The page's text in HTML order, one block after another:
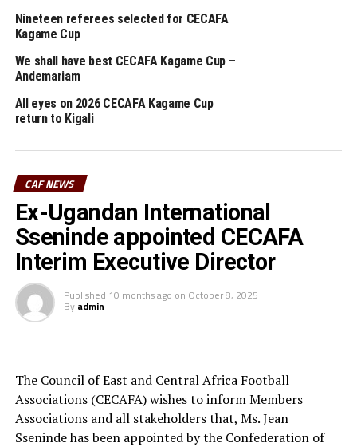
final stage at the African Nations Championship
(CHAN) 2020 held in Cameroon. Previously he also
handle Rwanda Premier League side APR.
RELATED TOPICS: FEATURED RWANDA
Al Hilal revenge against Al Merreikh in Khartoum
DON'T MISS
Ethiopia, Uganda settle for 2-2 draw in U-17 Women’s
World Cup qualifier
Nineteen referees selected for CECAFA
Kagame Cup
We shall have best CECAFA Kagame Cup –
Andemariam
All eyes on 2026 CECAFA Kagame Cup
return to Kigali
CAF NEWS
Ex-Ugandan International
Sseninde appointed CECAFA
Interim Executive Director
Published 10 months ago on October 8, 2025
By admin
The Council of East and Central Africa Football
Associations (CECAFA) wishes to inform Members
Associations and all stakeholders that, Ms. Jean
Sseninde has been appointed by the Confederation of